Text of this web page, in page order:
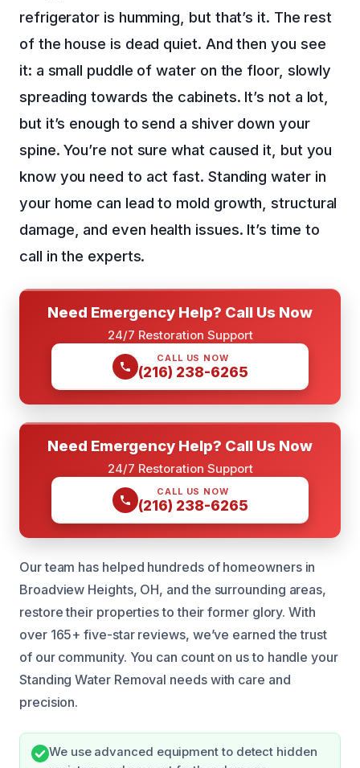
refrigerator is humming, but that’s it. The rest
of the house is dead quiet. And then you see
it: a small puddle of water on the floor, slowly
spreading towards the cabinets. It’s not a lot,
but it’s enough to send a shiver down your
spine. You’re not sure what caused it, but you
know you need to act fast. Standing water in
your home can lead to mold growth, structural
damage, and even health issues. It’s time to
call in the experts.
Need Emergency Help? Call Us Now
24/7 Restoration Support
CALL US NOW
(216) 238-6265
Need Emergency Help? Call Us Now
24/7 Restoration Support
CALL US NOW
(216) 238-6265
Our team has helped hundreds of homeowners in
Broadview Heights, OH, and the surrounding areas,
restore their properties to their former glory. With
over 165+ five-star reviews, we’ve earned the trust
of our community. You can count on us to handle your
Standing Water Removal needs with care and
precision.
We use advanced equipment to detect hidden